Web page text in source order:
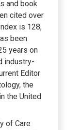
and book
cited over
is 128,
been
years on
industry-
Editor
the
the United
of Care